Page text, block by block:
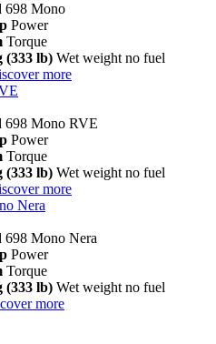
698 Mono
Power
Torque
(333 lb) Wet weight no fuel
more
698 Mono RVE
Power
Torque
(333 lb) Wet weight no fuel
more
Nera
698 Mono Nera
Power
Torque
(333 lb) Wet weight no fuel
more